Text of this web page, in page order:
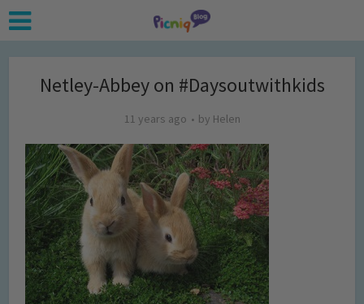
Netley-Abbey on #Daysoutwithkids
11 years ago by Helen